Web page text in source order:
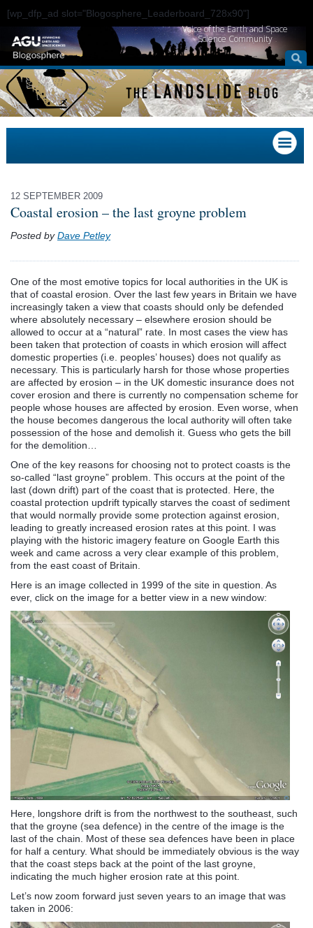
[wp_dfp_ad slot="Blogosphere_Leaderboard_728x90"]
Voice of the Earth and Space
Science Community
12 SEPTEMBER 2009
Coastal erosion – the last groyne problem
Posted byDave Petley
One of the most emotive topics for local authorities in the UK is
that of coastal erosion. Over the last few years in Britain we have
increasingly taken a view that coasts should only be defended
where absolutely necessary – elsewhere erosion should be
allowed to occur at a “natural” rate. In most cases the view has
been taken that protection of coasts in which erosion will affect
domestic properties (i.e. peoples’ houses) does not qualify as
necessary. This is particularly harsh for those whose properties
are affected by erosion – in the UK domestic insurance does not
cover erosion and there is currently no compensation scheme for
people whose houses are affected by erosion. Even worse, when
the house becomes dangerous the local authority will often take
possession of the hose and demolish it. Guess who gets the bill
for the demolition…
One of the key reasons for choosing not to protect coasts is the
so-called “last groyne” problem. This occurs at the point of the
last (down drift) part of the coast that is protected. Here, the
coastal protection updrift typically starves the coast of sediment
that would normally provide some protection against erosion,
leading to greatly increased erosion rates at this point. I was
playing with the historic imagery feature on Google Earth this
week and came across a very clear example of this problem,
from the east coast of Britain.
Here is an image collected in 1999 of the site in question. As
ever, click on the image for a better view in a new window:
Here, longshore drift is from the northwest to the southeast, such
that the groyne (sea defence) in the centre of the image is the
last of the chain. Most of these sea defences have been in place
for half a century. What should be immediately obvious is the way
that the coast steps back at the point of the last groyne,
indicating the much higher erosion rate at this point.
Let’s now zoom forward just seven years to an image that was
taken in 2006: